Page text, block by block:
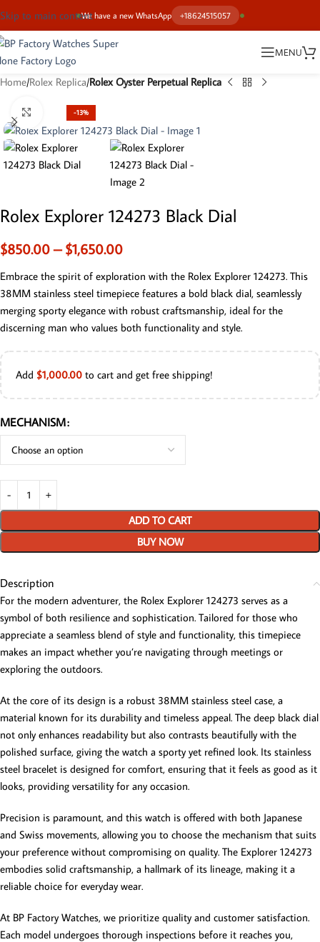
We have a new WhatsApp +18624515057
Skip to main content
MENU
Home Rolex Replica Rolex Oyster Perpetual Replica
-13%
Click to enlarge
Rolex Explorer 124273 Black Dial
$850.00 – $1,650.00
Embrace the spirit of exploration with the Rolex Explorer 124273. This
38MM stainless steel timepiece features a bold black dial, seamlessly
merging sporty elegance with robust craftsmanship, ideal for the
discerning man who values both functionality and style.
Add $1,000.00 to cart and get free shipping!
MECHANISM
ADD TO CART
BUY NOW
Description
For the modern adventurer, the Rolex Explorer 124273 serves as a
symbol of both resilience and sophistication. Tailored for those who
appreciate a seamless blend of style and functionality, this timepiece
makes an impact whether you’re navigating through meetings or
exploring the outdoors.
At the core of its design is a robust 38MM stainless steel case, a
material known for its durability and timeless appeal. The deep black dial
not only enhances readability but also contrasts beautifully with the
polished surface, giving the watch a sporty yet refined look. Its stainless
steel bracelet is designed for comfort, ensuring that it feels as good as it
looks, providing versatility for any occasion.
Precision is paramount, and this watch is offered with both Japanese
and Swiss movements, allowing you to choose the mechanism that suits
your preference without compromising on quality. The Explorer 124273
embodies solid craftsmanship, a hallmark of its lineage, making it a
reliable choice for everyday wear.
At BP Factory Watches, we prioritize quality and customer satisfaction.
Each model undergoes thorough inspections before it reaches you,